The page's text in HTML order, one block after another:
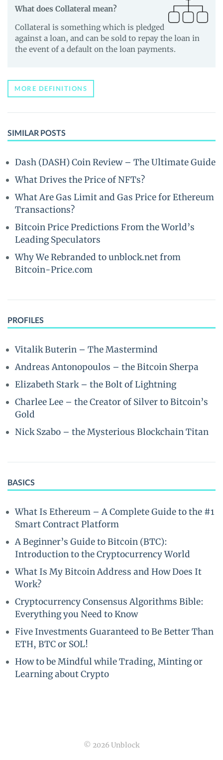
What does Collateral mean?
Collateral is something which is pledged
against a loan, and can be sold to repay the loan in
the event of a default on the loan payments.
MORE DEFINITIONS
SIMILAR POSTS
Dash (DASH) Coin Review – The Ultimate Guide
What Drives the Price of NFTs?
What Are Gas Limit and Gas Price for Ethereum
Transactions?
Bitcoin Price Predictions From the World’s
Leading Speculators
Why We Rebranded to unblock.net from
Bitcoin-Price.com
PROFILES
Vitalik Buterin – The Mastermind
Andreas Antonopoulos – the Bitcoin Sherpa
Elizabeth Stark – the Bolt of Lightning
Charlee Lee – the Creator of Silver to Bitcoin’s
Gold
Nick Szabo – the Mysterious Blockchain Titan
BASICS
What Is Ethereum – A Complete Guide to the #1
Smart Contract Platform
A Beginner’s Guide to Bitcoin (BTC):
Introduction to the Cryptocurrency World
What Is My Bitcoin Address and How Does It
Work?
Cryptocurrency Consensus Algorithms Bible:
Everything you Need to Know
Five Investments Guaranteed to Be Better Than
ETH, BTC or SOL!
How to be Mindful while Trading, Minting or
Learning about Crypto
© 2026 Unblock